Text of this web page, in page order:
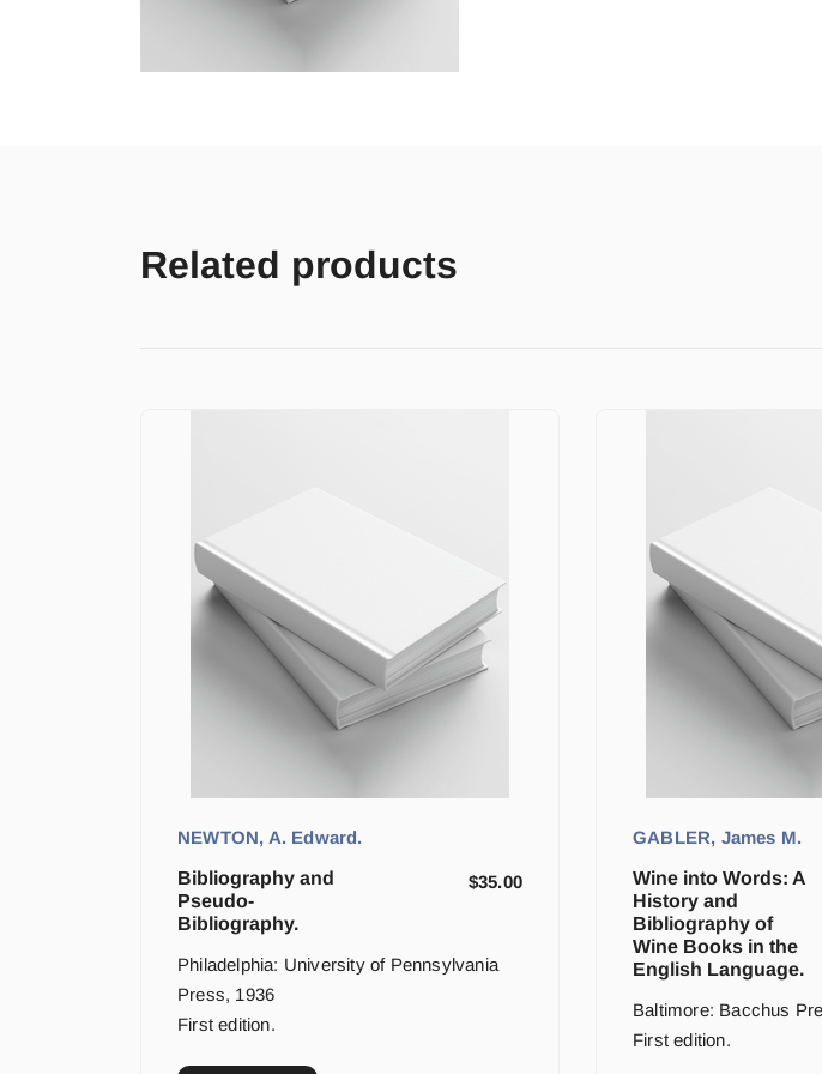
Related products
NEWTON, A. Edward.
Bibliography and
Pseudo-
Bibliography.
$35.00
Philadelphia: University of Pennsylvania
Press, 1936
First edition.
GABLER, James M.
Wine into Words: A
History and
Bibliography of
Wine Books in the
English Language.
Baltimore: Bacchus
First edition.